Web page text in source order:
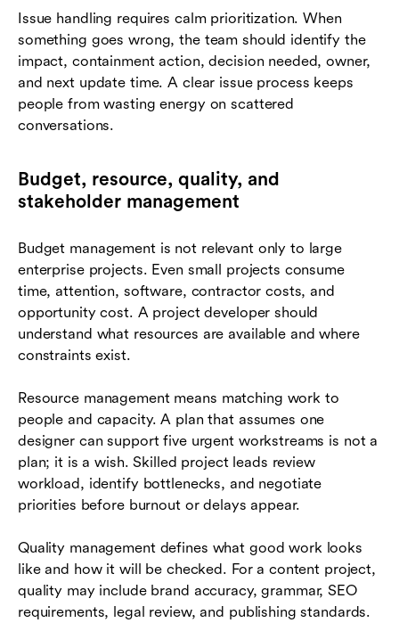
Issue handling requires calm prioritization. When
something goes wrong, the team should identify the
impact, containment action, decision needed, owner,
and next update time. A clear issue process keeps
people from wasting energy on scattered
conversations.
Budget, resource, quality, and
stakeholder management
Budget management is not relevant only to large
enterprise projects. Even small projects consume
time, attention, software, contractor costs, and
opportunity cost. A project developer should
understand what resources are available and where
constraints exist.
Resource management means matching work to
people and capacity. A plan that assumes one
designer can support five urgent workstreams is not a
plan; it is a wish. Skilled project leads review
workload, identify bottlenecks, and negotiate
priorities before burnout or delays appear.
Quality management defines what good work looks
like and how it will be checked. For a content project,
quality may include brand accuracy, grammar, SEO
requirements, legal review, and publishing standards.